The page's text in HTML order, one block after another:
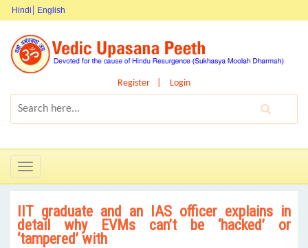
Hindi English
Register Login
Toggle
navigation
IIT graduate and an IAS officer explains in
detail why EVMs can’t be ‘hacked’ or
‘tampered’ with